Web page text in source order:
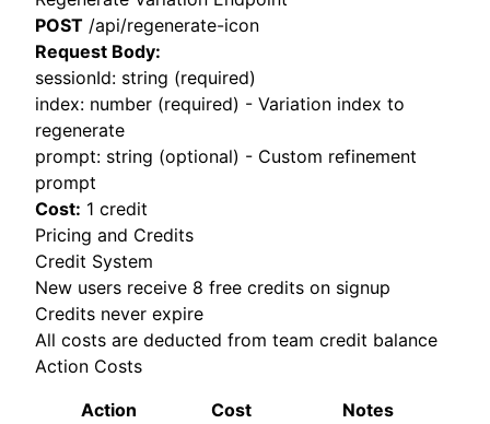
POST /api/regenerate-icon
Request Body:
sessionId: string (required)
index: number (required) - Variation index to
regenerate
prompt: string (optional) - Custom refinement
prompt
Cost: 1 credit
Pricing and Credits
Credit System
New users receive 8 free credits on signup
Credits never expire
All costs are deducted from team credit balance
Action Costs
Action
Cost
Notes